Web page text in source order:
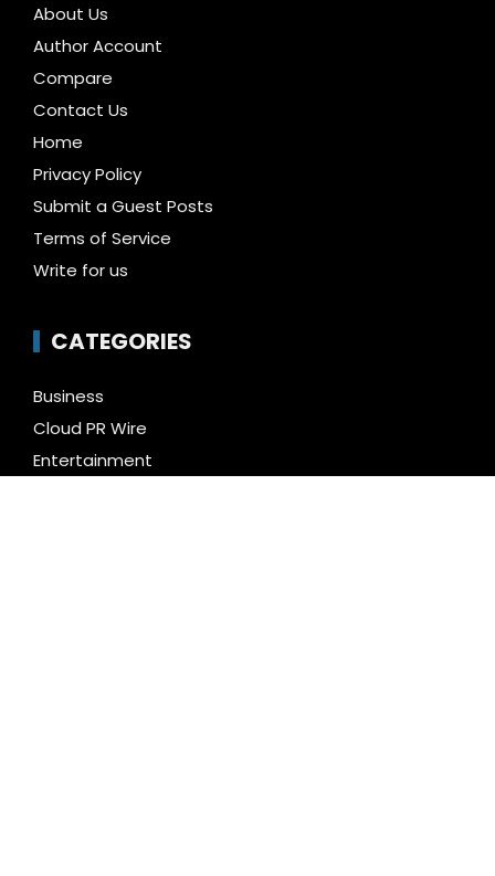
About Us
Author Account
Compare
Contact Us
Home
Privacy Policy
Submit a Guest Posts
Terms of Service
Write for us
CATEGORIES
Business
Cloud PR Wire
Entertainment